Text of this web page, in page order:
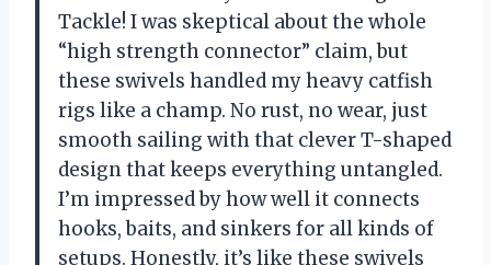
Tackle! I was skeptical about the whole
“high strength connector” claim, but
these swivels handled my heavy catfish
rigs like a champ. No rust, no wear, just
smooth sailing with that clever T-shaped
design that keeps everything untangled.
I’m impressed by how well it connects
hooks, baits, and sinkers for all kinds of
setups. Honestly, it’s like these swivels